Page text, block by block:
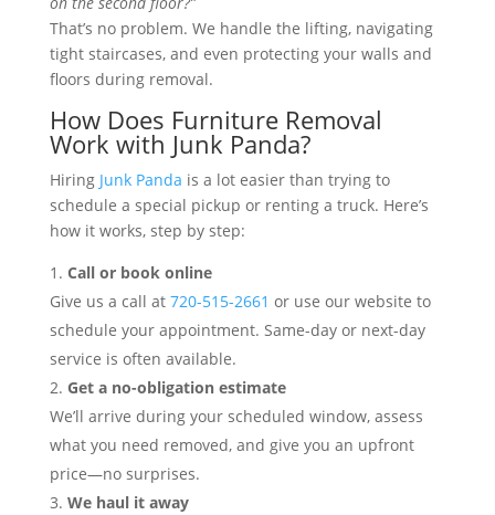
That’s no problem. We handle the lifting, navigating
tight staircases, and even protecting your walls and
floors during removal.
How Does Furniture Removal
Work with Junk Panda?
Hiring Junk Panda is a lot easier than trying to
schedule a special pickup or renting a truck. Here’s
how it works, step by step:
Call or book online
Give us a call at 720-515-2661 or use our website to
schedule your appointment. Same-day or next-day
service is often available.
Get a no-obligation estimate
We’ll arrive during your scheduled window, assess
what you need removed, and give you an upfront
price—no surprises.
We haul it away